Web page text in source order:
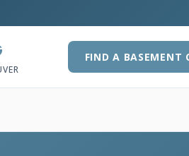
FIND A BASEMENT